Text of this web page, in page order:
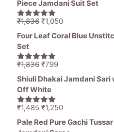
₹1,470.
Piece Jamdani Suit Set
5.00out of
₹1,836 Original
price
₹1,836.
₹1,050Current
price
Four Leaf Coral Blue
Set
5.00out of
₹1,836 Original
price
was:
₹1,836.
₹799Current
price
Shiuli Dhakai Jamdani Sari
Off White
5.00out of
₹1,485 Original
price
was:
₹1,250Current
price
Pale Red Pure Gachi